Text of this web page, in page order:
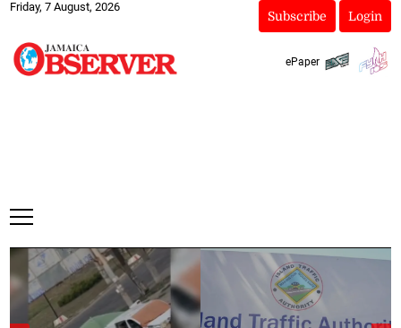
Friday, 7 August, 2026
Subscribe Login
ePaper